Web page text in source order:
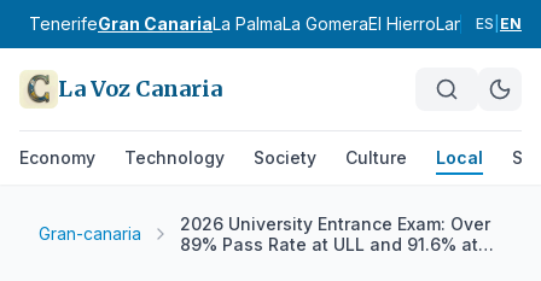
TenerifeGran CanariaLa PalmaLa GomeraEl HierroLanzarote
ES EN
La Voz Canaria
Economy Technology Society Culture Local
Gran-canaria
2026 University Entrance Exam: Over
89% Pass Rate at ULL and 91.6% at